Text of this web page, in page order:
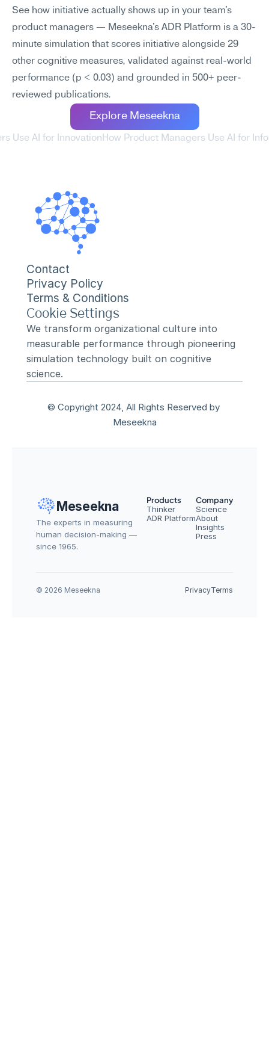
See how initiative actually shows up in your team's
product managers — Meseekna's ADR Platform is a 30-
minute simulation that scores initiative alongside 29
other cognitive measures, validated against real-world
performance (p < 0.03) and grounded in 500+ peer-
reviewed publications.
Explore Meseekna
Use AI for Innovation How Product Managers Use AI for
Contact
Privacy Policy
Terms & Conditions
Cookie Settings
We transform organizational culture into
measurable performance through pioneering
simulation technology built on cognitive
science.
© Copyright 2024, All Rights Reserved by
Meseekna
Meseekna
The experts in measuring
human decision-making —
since 1965.
Products
Thinker
ADR Platform
Company
Science
About
Insights
Press
© 2026 Meseekna PrivacyTerms